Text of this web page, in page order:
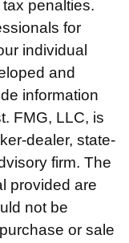
penalties.
for
individual
and
information
FMG, LLC, is
dealer, state-
firm. The
provided are
not be
or sale